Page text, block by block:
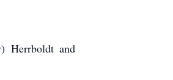
Herrboldt and